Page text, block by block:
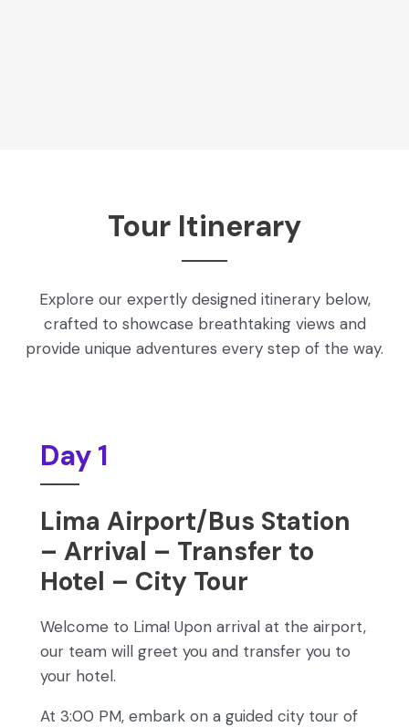
Tour Itinerary
Explore our expertly designed itinerary below,
crafted to showcase breathtaking views and
provide unique adventures every step of the way.
Day 1
Lima Airport/Bus Station
– Arrival – Transfer to
Hotel – City Tour
Welcome to Lima! Upon arrival at the airport,
our team will greet you and transfer you to
your hotel.
At 3:00 PM, embark on a guided city tour of